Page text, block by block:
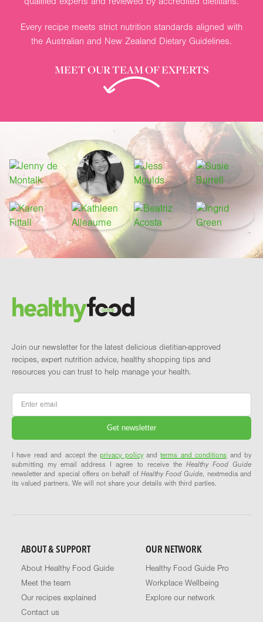
Every recipe meets strict nutrition standards aligned with
the Australian and New Zealand Dietary Guidelines.
MEET OUR TEAM OF EXPERTS
Brand and newsletter
Join our newsletter for the latest delicious dietitian-approved
recipes, expert nutrition advice, healthy shopping tips and
resources you can trust to help manage your health.
Email
I have read and accept theprivacy policyandterms and conditions and by
submitting my email address I agree to receive the Healthy Food Guide
newsletter and special offers on behalf of Healthy Food Guide, nextmedia and
its valued partners. We will not share your details with third parties.
ABOUT & SUPPORT
About Healthy Food Guide
Meet the team
Our recipes explained
Contact us
OUR NETWORK
Healthy Food Guide Pro
Workplace Wellbeing
Explore our network